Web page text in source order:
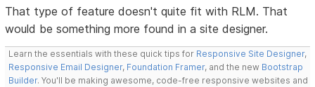
That type of feature doesn't quite fit with RLM. That
would be something more found in a site designer.
Learn the essentials with these quick tips for Responsive Site Designer,
Responsive Email Designer, Foundation Framer, and the new Bootstrap
Builder. You'll be making awesome, code-free responsive websites and